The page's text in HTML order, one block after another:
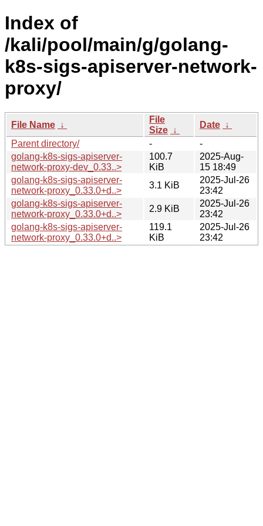
Index of
/kali/pool/main/g/golang-
k8s-sigs-apiserver-network-
proxy/
File Name ↓
File
Size ↓
Date ↓
Parent directory/
-
-
golang-k8s-sigs-apiserver-
network-proxy-dev_0.33..>
100.7
KiB
2025-Aug-
15 18:49
golang-k8s-sigs-apiserver-
network-proxy_0.33.0+d..>
3.1 KiB
2025-Jul-26
23:42
golang-k8s-sigs-apiserver-
network-proxy_0.33.0+d..>
2.9 KiB
2025-Jul-26
23:42
golang-k8s-sigs-apiserver-
network-proxy_0.33.0+d..>
119.1
KiB
2025-Jul-26
23:42